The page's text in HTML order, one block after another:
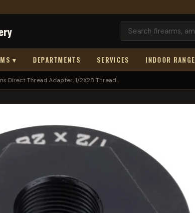
▾ DEPARTMENTS SERVICES INDOOR RANGE
Direct Thread Adapter, 1/2X28 Thread...